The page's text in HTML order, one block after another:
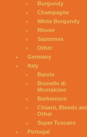
Burgundy
Champagne
White Burgundy
Rhone
Sauternes
Other
Germany
Italy
Barolo
Brunello di
Montalcino
Barbaresco
Chianti, Blends
Other
Super Tuscans
Portugal